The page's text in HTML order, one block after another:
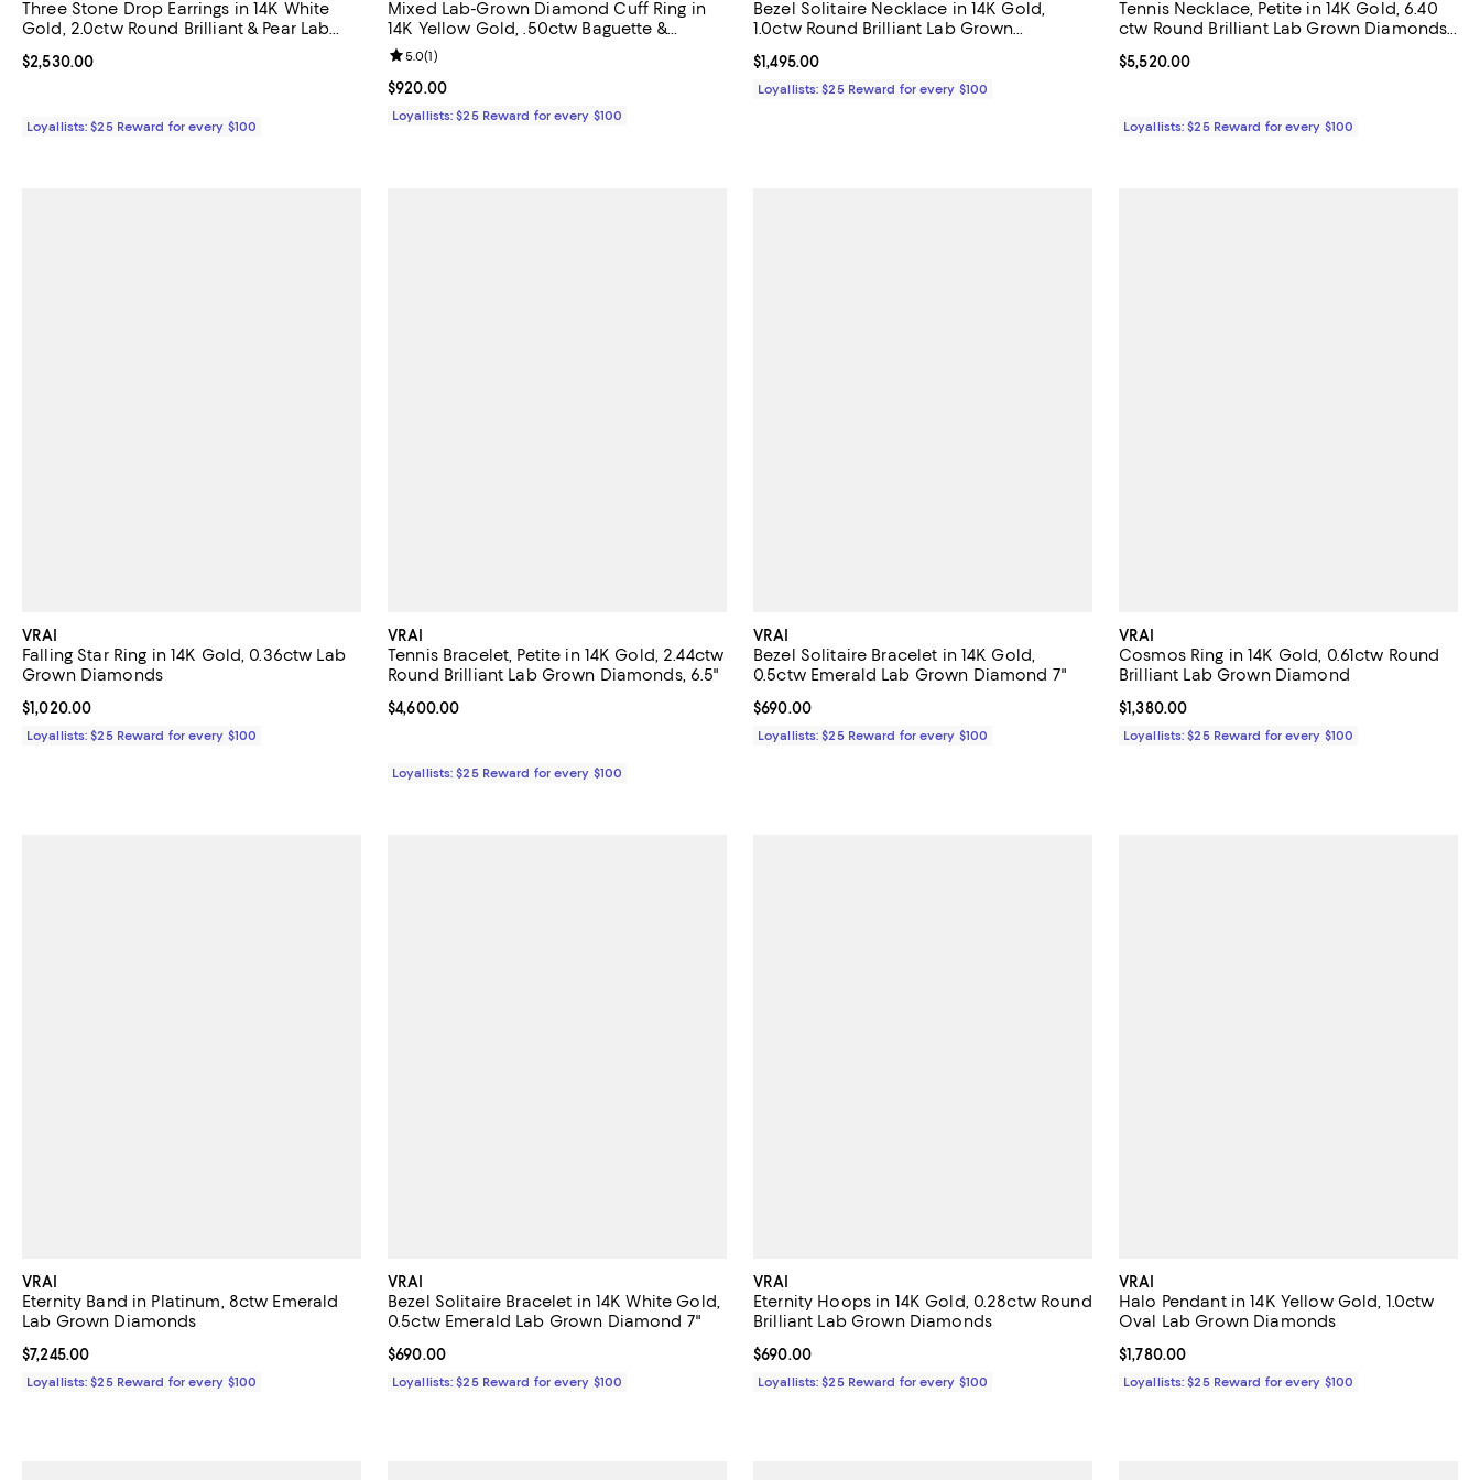
Three Stone Drop Earrings in 14K White
Gold, 2.0ctw Round Brilliant & Pear Lab
Current price $2,530.00; ;
$2,530.00
Loyallists: $25 Reward for every $100
Mixed Lab-Grown Diamond Cuff Ring in
14K Yellow Gold, .50ctw Baguette &
Marquise Lab Grown Diamonds
Current price $920.00; ;
$920.00
Review rating: 5.0 out of 5; 1 reviews;
5.0(1)
Loyallists: $25 Reward for every $100
Bezel Solitaire Necklace in 14K Gold,
1.0ctw Round Brilliant Lab Grown
Current price $1,495.00; ;
$1,495.00
Loyallists: $25 Reward for every $100
Tennis Necklace, Petite in 14K Gold, 6.40
ctw Round Brilliant Lab Grown Diamonds,
Current price $5,520.00; ;
$5,520.00
Loyallists: $25 Reward for every $100
VRAI
Falling Star Ring in 14K Gold, 0.36ctw Lab
Grown Diamonds
Current price $1,020.00; ;
$1,020.00
Loyallists: $25 Reward for every $100
VRAI
Tennis Bracelet, Petite in 14K Gold, 2.44ctw
Round Brilliant Lab Grown Diamonds, 6.5"
Current price $4,600.00; ;
$4,600.00
Loyallists: $25 Reward for every $100
VRAI
Bezel Solitaire Bracelet in 14K Gold,
0.5ctw Emerald Lab Grown Diamond 7"
Current price $690.00; ;
$690.00
Loyallists: $25 Reward for every $100
VRAI
Cosmos Ring in 14K Gold, 0.61ctw Round
Brilliant Lab Grown Diamond
Current price $1,380.00; ;
$1,380.00
Loyallists: $25 Reward for every $100
VRAI
Eternity Band in Platinum, 8ctw Emerald
Lab Grown Diamonds
Current price $7,245.00; ;
$7,245.00
Loyallists: $25 Reward for every $100
VRAI
Bezel Solitaire Bracelet in 14K White Gold,
0.5ctw Emerald Lab Grown Diamond 7"
Current price $690.00; ;
$690.00
Loyallists: $25 Reward for every $100
VRAI
Eternity Hoops in 14K Gold, 0.28ctw Round
Brilliant Lab Grown Diamonds
Current price $690.00; ;
$690.00
Loyallists: $25 Reward for every $100
VRAI
Halo Pendant in 14K Yellow Gold, 1.0ctw
Oval Lab Grown Diamonds
Current price $1,780.00; ;
$1,780.00
Loyallists: $25 Reward for every $100